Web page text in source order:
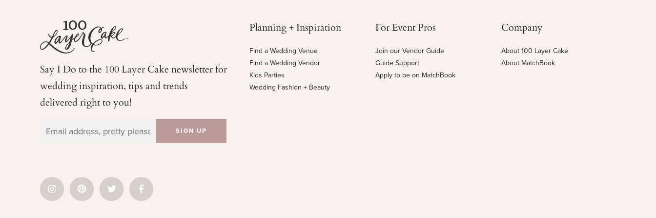
Say I Do to the 100 Layer Cake newsletter for
weddinginspiration, tips and trends
delivered right to you!
Planning + Inspiration
Find a Wedding Venue
Find a Wedding Vendor
Kids Parties
Wedding Fashion + Beauty
For Event Pros
Join our Vendor Guide
Guide Support
Apply to be on MatchBook
Company
About 100 Layer Cake
About MatchBook